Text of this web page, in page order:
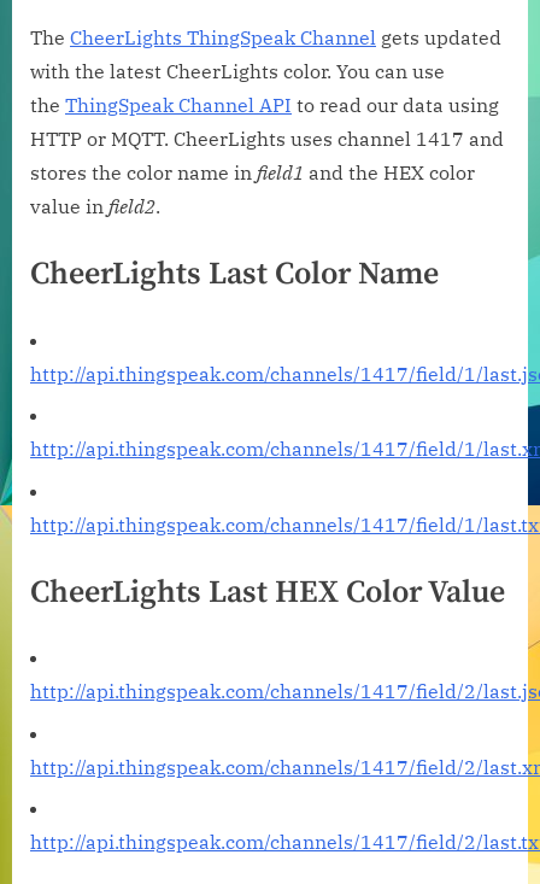
The CheerLights ThingSpeak Channel gets updated
with the latest CheerLights color. You can use
the ThingSpeak Channel API to read our data using
HTTP or MQTT. CheerLights uses channel 1417 and
stores the color name in field1 and the HEX color
value in field2.
CheerLights Last Color Name
http://api.thingspeak.com/channels/1417/field/1/
http://api.thingspeak.com/channels/1417/field/1/
http://api.thingspeak.com/channels/1417/field/1/
CheerLights Last HEX Color Value
http://api.thingspeak.com/channels/1417/field/2/
http://api.thingspeak.com/channels/1417/field/2/
http://api.thingspeak.com/channels/1417/field/2/